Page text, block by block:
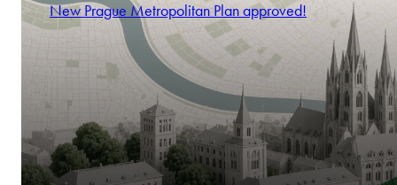
New Prague Metropolitan Plan approved!